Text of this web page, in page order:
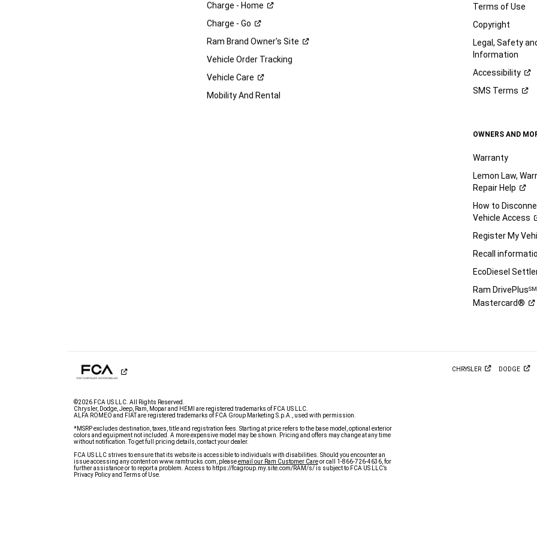
Charge - Home
Charge - Go
Ram Brand Owner's Site
Vehicle Order Tracking
Vehicle Care
Mobility And Rental
Terms of Use
Copyright
Legal, Safety
Information
Accessibility
SMS Terms
OWNERS AND
Warranty
Lemon Law,
Repair Help
How to
VehicleAccess
Register My
Recall
EcoDiesel
Ram DrivePlusSM
Mastercard®
CHRYSLER DODGE
©2026 FCA US LLC. All Rights Reserved.
Chrysler, Dodge, Jeep, Ram, Mopar and HEMI are registered trademarks of FCA US LLC.
ALFA ROMEO and FIAT are registered trademarks of FCA Group Marketing S.p.A., used with permission.
*MSRP excludes destination, taxes, title and registration fees. Starting at price refers to the base model, optional exterior
colors and equipment not included. A more expensive model may be shown. Pricing and offers may change at any time
without notification. To get full pricing details, contact your dealer.
FCA US LLC strives to ensure that its website is accessible to individuals with disabilities. Should you encounter an
issue accessing any content on www.ramtrucks.com, pleaseemail our Ram Customer Careor call 1-866-726-4636, for
further assistance or to report a problem. Access to https://fcagroup.my.site.com/RAM/s/ is subject to FCA US LLC’s
Privacy Policy and Terms of Use.